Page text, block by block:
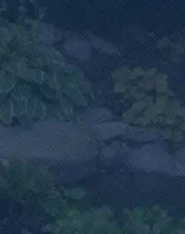
Installation
Installation
An
Ecosystem Backyard Pond
food, shelter and safety to
that visit your landscape.
Learn More